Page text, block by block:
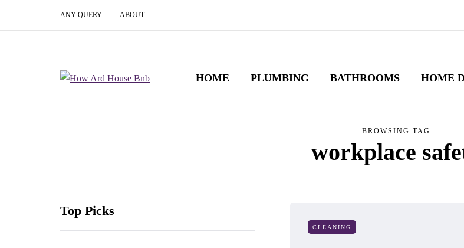
ANY QUERY ABOUT
HOME PLUMBING BATHROOMS HOME
BROWSING TAG
workplace
Top Picks
CLEANING